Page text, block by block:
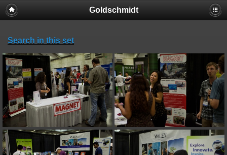
Goldschmidt
Search in this set